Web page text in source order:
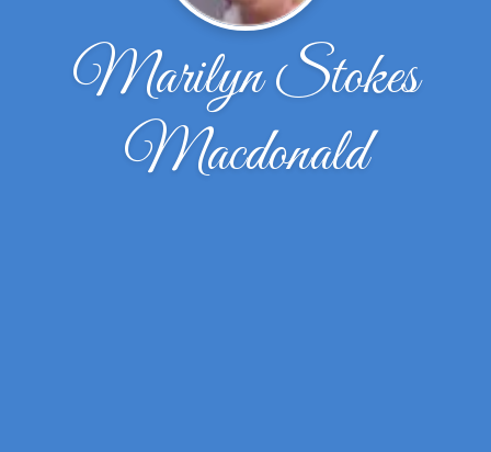
Marilyn Stokes
Macdonald